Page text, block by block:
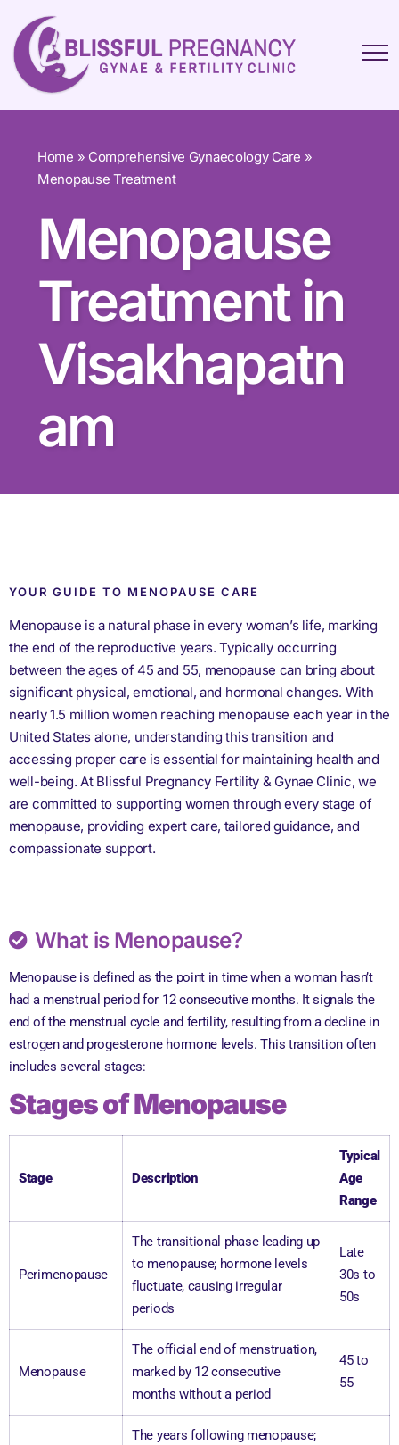
Home » Comprehensive Gynaecology Care »
Menopause Treatment
Menopause
Treatment in
Visakhapatn
am
YOUR GUIDE TO MENOPAUSE CARE
Menopause is a natural phase in every woman’s life, marking
the end of the reproductive years. Typically occurring
between the ages of 45 and 55, menopause can bring about
significant physical, emotional, and hormonal changes. With
nearly 1.5 million women reaching menopause each year in the
United States alone, understanding this transition and
accessing proper care is essential for maintaining health and
well-being. At Blissful Pregnancy Fertility & Gynae Clinic, we
are committed to supporting women through every stage of
menopause, providing expert care, tailored guidance, and
compassionate support.
What is Menopause?
Menopause is defined as the point in time when a woman hasn’t
had a menstrual period for 12 consecutive months. It signals the
end of the menstrual cycle and fertility, resulting from a decline in
estrogen and progesterone hormone levels. This transition often
includes several stages:
Stages of Menopause
Stage Description
Typical
Age
Range
Perimenopause
The transitional phase leading up
to menopause; hormone levels
fluctuate, causing irregular
periods
Late
30s to
50s
Menopause
The official end of menstruation,
marked by 12 consecutive
months without a period
45 to
55
The years following menopause;